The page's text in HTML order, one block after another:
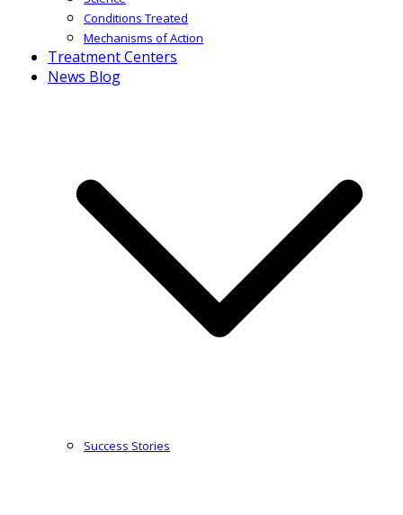
Conditions Treated
Mechanisms of Action
Treatment Centers
News Blog
Success Stories